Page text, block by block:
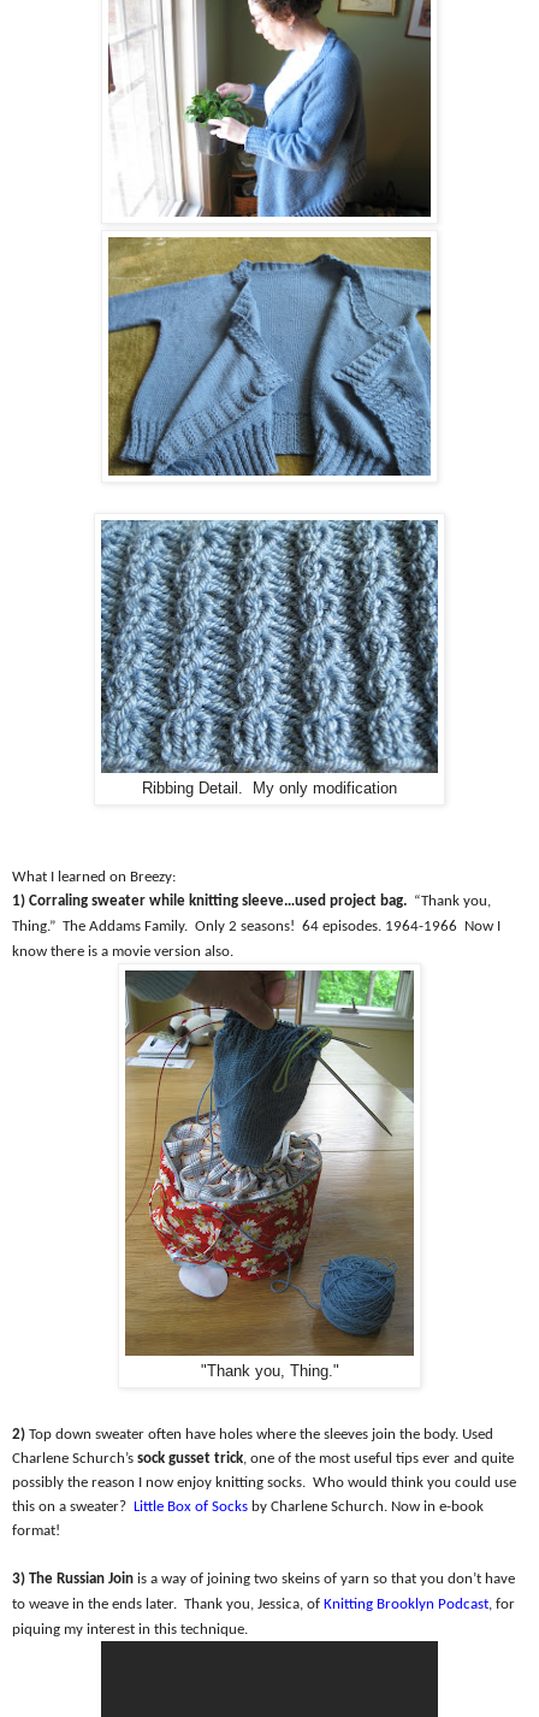
Ribbing Detail. My only modification
What I learned on Breezy:
1) Corraling sweater while knitting sleeve…used project bag. “Thank you,
Thing.” The Addams Family. Only 2 seasons! 64 episodes. 1964-1966
Now I
know there is a movie version also.
"Thank you, Thing."
2) Top down sweater often have holes where the sleeves join the body. Used
Charlene Schurch’s sock gusset trick, one of the most useful tips ever and quite
possibly the reason I now enjoy knitting socks. Who would think you could use
this on a sweater?
Little Box of Socks by Charlene Schurch. Now in e-book
format!
3) The Russian Join is a way of joining two skeins of yarn so that you don’t have
to weave in the ends later. Thank you, Jessica, of Knitting Brooklyn Podcast, for
piquing my interest in this technique.